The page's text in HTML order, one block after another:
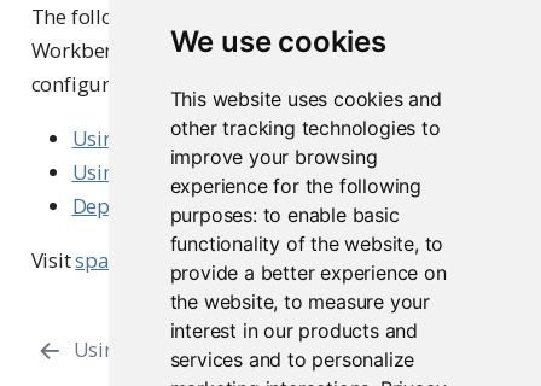
We use cookies
This website uses cookies and
other tracking technologies to
improve your browsing
experience for the following
purposes: to enable basic
functionality of the website, to
provide a better experience on
the website,to measure your
interest in our products and
services and to personalize
The following articles describe how to integrate
Workbench with a Spark cluster in different
configurations:
Using sparklyr with Cloudera CDH
Using sparklyr with Amazon EMR
Deployment and configuration options
Visitspark.posit.co for more information.
Using Multiple Python Versions PySpark